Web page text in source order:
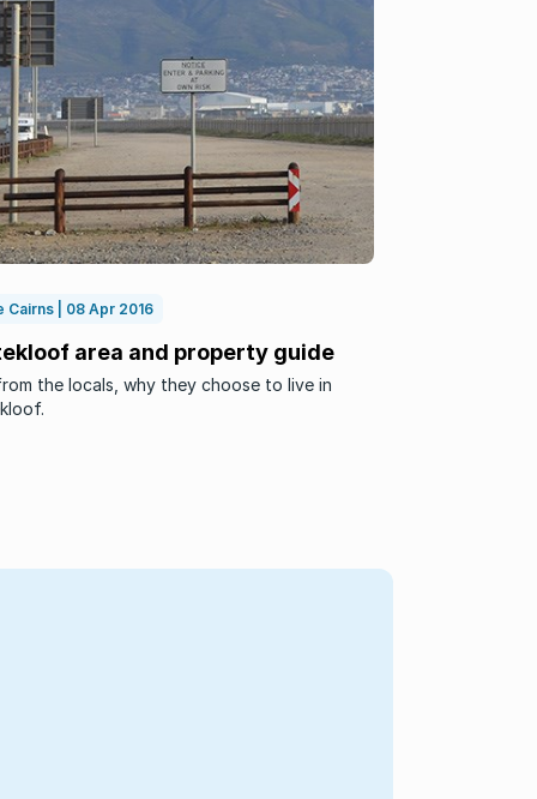
Cairns | 08 Apr 2016
area and property guide
the locals, why they choose to live in